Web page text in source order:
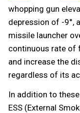
whopping gun
depression of -9°,
missile launcher
continuous rate of
and increase the
regardless of its
In addition to
ESS (External